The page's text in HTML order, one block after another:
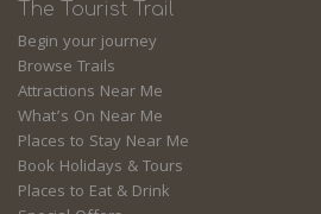
The Tourist Trail
Begin your journey
Browse Trails
Attractions Near Me
What’s On Near Me
Places to Stay Near Me
Book Holidays & Tours
Places to Eat & Drink